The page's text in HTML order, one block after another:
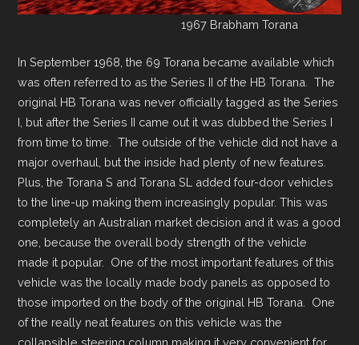
1967 Brabham Torana
In September 1968, the 69 Torana became available which
was often referred to as the Series II of the HB Torana. The
original HB Torana was never officially tagged as the Series
I, but after the Series II came out it was dubbed the Series I
from time to time. The outside of the vehicle did not have a
major overhaul, but the inside had plenty of new features.
Plus, the Torana S and Torana SL added four-door vehicles
to the line-up making them increasingly popular. This was
completely an Australian market decision and it was a good
one, because the overall body strength of the vehicle
made it popular. One of the most important features of this
vehicle was the locally made body panels as opposed to
those imported on the body of the original HB Torana. One
of the really neat features on this vehicle was the
collapsible steering column making it very convenient for